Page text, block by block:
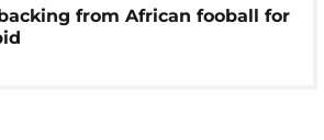
from African fooball for